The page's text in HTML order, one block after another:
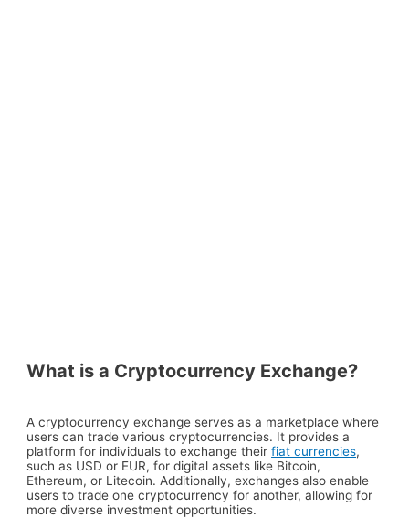
What is a Cryptocurrency Exchange?
A cryptocurrency exchange serves as a marketplace where
users can trade various cryptocurrencies. It provides a
platform for individuals to exchange theirfiat currencies,
such as USD or EUR, for digital assets like Bitcoin,
Ethereum, or Litecoin. Additionally, exchanges also enable
users to trade one cryptocurrency for another, allowing for
more diverse investment opportunities.